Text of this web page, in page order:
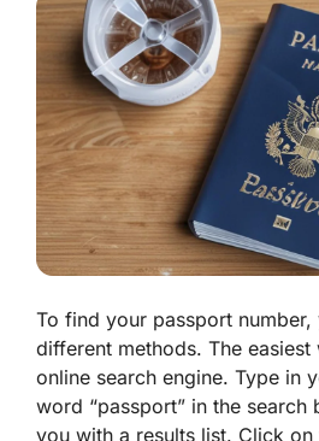
To find your passport
different methods. The easiest
online search engine. Type in
word “passport” in the search
you with a results list. Click on